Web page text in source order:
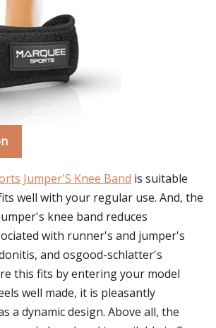
Jumper'S Knee Band is suitable
well with your regular use. And, the
knee band reduces
with runner's and jumper's
and osgood-schlatter's
this fits by entering your model
well made, it is pleasantly
a dynamic design. Above all, the